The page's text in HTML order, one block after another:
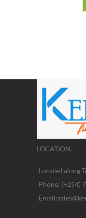
LOCATION.
Located along
Phone: (+254)